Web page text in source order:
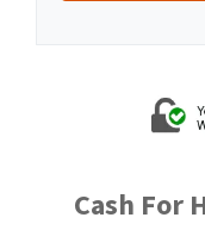
Cash For